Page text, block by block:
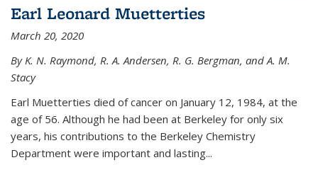
Earl Leonard Muetterties
March 20, 2020
By K. N. Raymond, R. A. Andersen, R. G. Bergman, and A. M.
Stacy
Earl Muetterties died of cancer on January 12, 1984, at the
age of 56. Although he had been at Berkeley for only six
years, his contributions to the Berkeley Chemistry
Department were important and lasting...